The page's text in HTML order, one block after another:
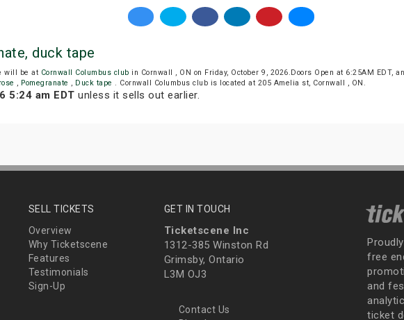
duck tape
will be at Cornwall Columbus club in Cornwall , ON on Friday, October 9, 2026.Doors Open at 6:25AM EDT,
, Pomegranate , Duck tape . Cornwall Columbus club is located at 205 Amelia st, Cornwall , ON.
5:24 am EDT unless it sells out earlier.
SELL TICKETS
Overview
Why Ticketscene
Features
Testimonials
Sign-Up
GET IN TOUCH
Ticketscene Inc
1312-385 Winston Rd
Grimsby, Ontario
L3M OJ3
Contact Us
free
and
ticket